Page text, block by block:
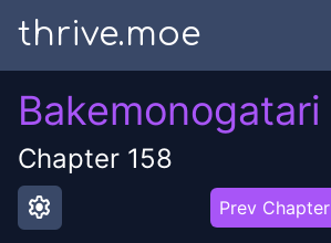
thrive.moe
Bakemonogatari
Chapter 158
settings Prev Chapter